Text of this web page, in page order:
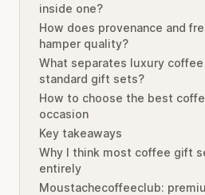
inside one?
How does provenance and
hamper quality?
What separates luxury
standard gift sets?
How to choose the best
occasion
Key takeaways
Why I think most coffee gift
entirely
Moustachecoffeeclub: